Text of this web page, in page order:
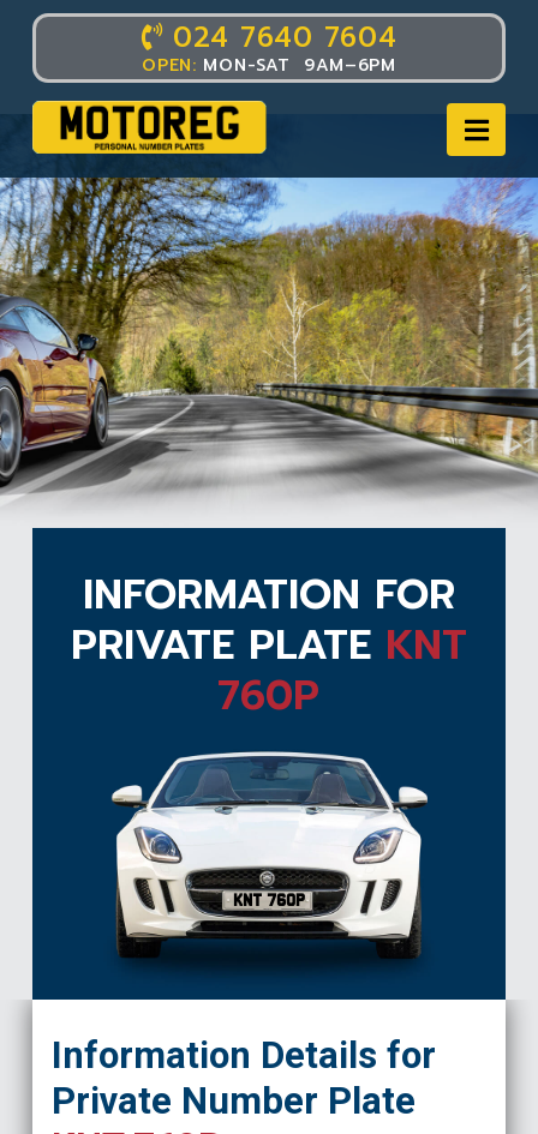
024 7640 7604
OPEN: MON-SAT 9AM–6PM
INFORMATION FOR
PRIVATE PLATE KNT
760P
KNT 760P
Information Details for
Private Number Plate